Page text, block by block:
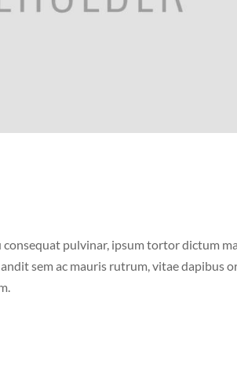
pulvinar, ipsum tortor dictum
sem ac mauris rutrum, vitae dapibus